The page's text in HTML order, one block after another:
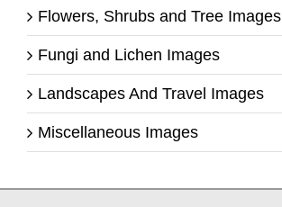
Flowers, Shrubs and Tree Images
Fungi and Lichen Images
Landscapes And Travel Images
Miscellaneous Images